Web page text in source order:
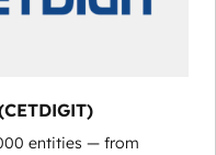
entities — from